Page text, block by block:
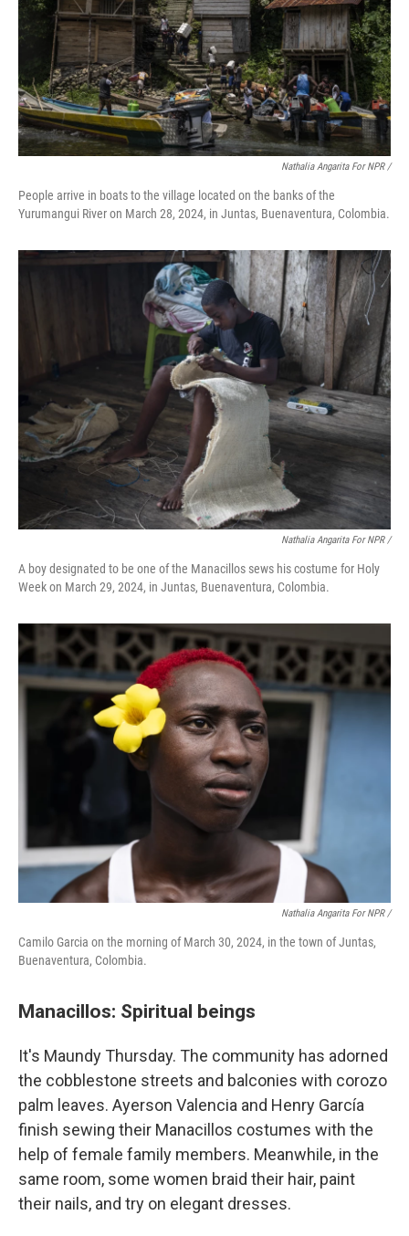
Nathalia Angarita For NPR /
People arrive in boats to the village located on the banks of the
Yurumangui River on March 28, 2024, in Juntas, Buenaventura, Colombia.
Nathalia Angarita For NPR /
A boy designated to be one of the Manacillos sews his costume for Holy
Week on March 29, 2024, in Juntas, Buenaventura, Colombia.
Nathalia Angarita For NPR /
Camilo Garcia on the morning of March 30, 2024, in the town of Juntas,
Buenaventura, Colombia.
Manacillos: Spiritual beings
It's Maundy Thursday. The community has adorned
the cobblestone streets and balconies with corozo
palm leaves. Ayerson Valencia and Henry García
finish sewing their Manacillos costumes with the
help of female family members. Meanwhile, in the
same room, some women braid their hair, paint
their nails, and try on elegant dresses.